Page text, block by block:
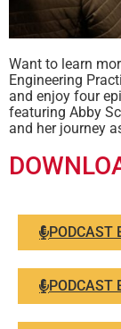
Want to learn
Engineering
and enjoy four
featuring Abby
and her journey
PODCAST
PODCAST